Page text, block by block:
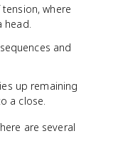
where
head.
and
up remaining
a close.
are several